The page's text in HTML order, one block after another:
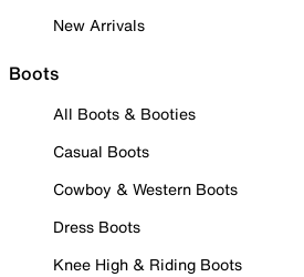
New Arrivals
Boots
All Boots & Booties
Casual Boots
Cowboy & Western Boots
Dress Boots
Knee High & Riding Boots